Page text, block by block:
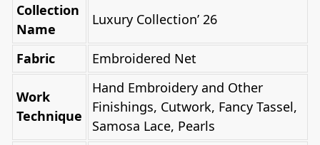
Collection
Name
Luxury Collection’ 26
Fabric Embroidered Net
Work
Technique
Hand Embroidery and Other
Finishings, Cutwork, Fancy Tassel,
Samosa Lace, Pearls